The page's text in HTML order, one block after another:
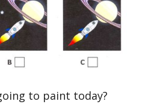
to paint today?